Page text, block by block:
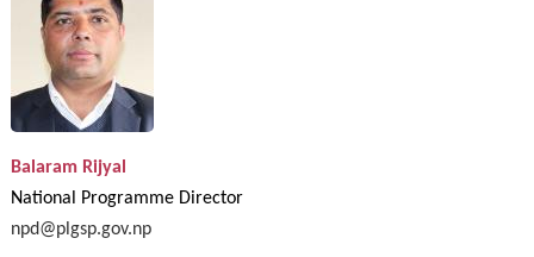
Balaram Rijyal
National Programme Director
npd@plgsp.gov.np